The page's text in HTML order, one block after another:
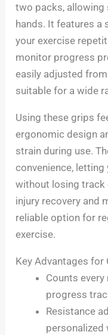
two packs,
hands. It features
your exercise
monitor progress
easily adjusted
suitable for a wide
Using these grips
ergonomic design
strain during use.
convenience,
without losing track
injury recovery and
reliable option for
exercise.
Key Advantages for
Counts
progress
Resistance
personalized